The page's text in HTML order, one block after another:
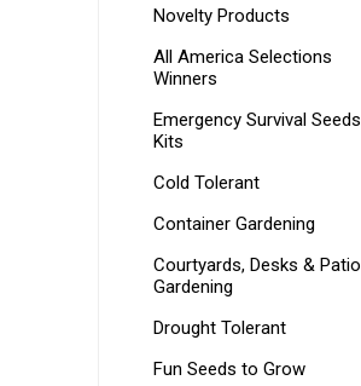
Novelty Products
All America Selections
Winners
Emergency Survival Seeds
Kits
Cold Tolerant
Container Gardening
Courtyards, Desks & Patio
Gardening
Drought Tolerant
Fun Seeds to Grow